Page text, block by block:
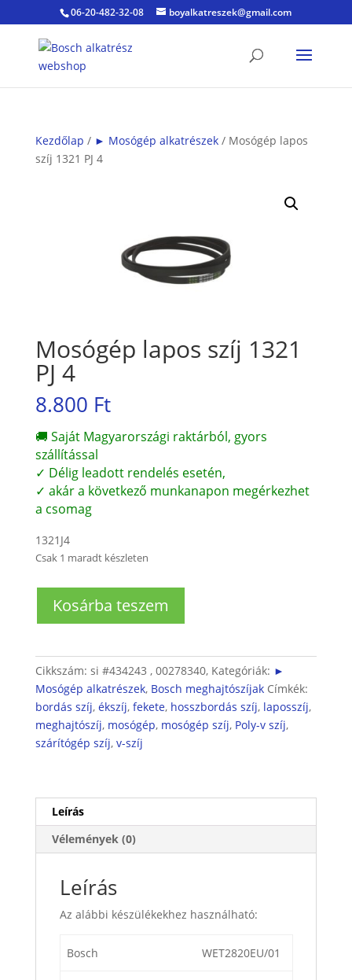
06-20-482-32-08 boyalkatreszek@gmail.com
Kezdőlap / ► Mosógép alkatrészek/ Mosógép lapos
szíj 1321 PJ 4
Mosógép lapos szíj 1321
PJ 4
8.800 Ft
🚚 Saját Magyarországi raktárból, gyors
szállítással
✓ Délig leadott rendelés esetén,
✓ akár a következő munkanapon megérkezhet
a csomag
1321J4
Csak 1 maradt készleten
lapos
PJ
4
mennyiség
Kosárba teszem
Cikkszám: si #434243 , 00278340, Kategóriák: ►
Mosógép alkatrészek, Bosch meghajtószíjak Címkék:
bordás szíj, ékszíj, fekete, hosszbordás szíj, laposszíj,
meghajtószíj, mosógép, mosógép szíj, Poly-v szíj,
szárítógép szíj, v-szíj
Leírás
Vélemények (0)
Leírás
Az alábbi készülékekhez használható:
Bosch WET2820EU/01